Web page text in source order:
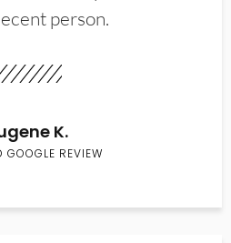
person.
K.
GOOGLE REVIEW